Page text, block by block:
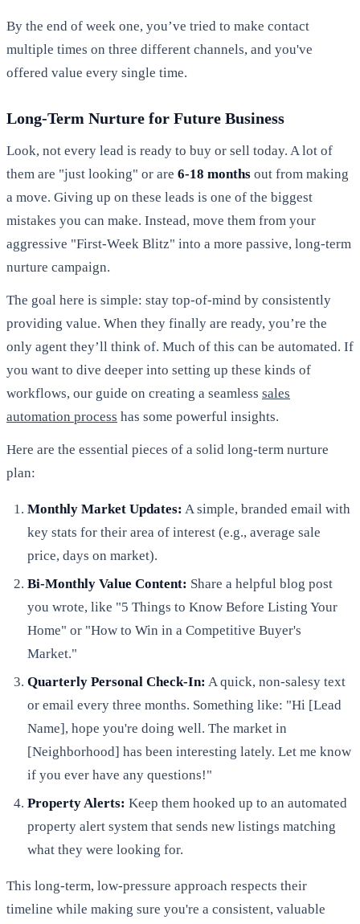
By the end of week one, you’ve tried to make contact
multiple times on three different channels, and you've
offered value every single time.
Long-Term Nurture for Future Business
Look, not every lead is ready to buy or sell today. A lot of
them are "just looking" or are 6-18 months out from making
a move. Giving up on these leads is one of the biggest
mistakes you can make. Instead, move them from your
aggressive "First-Week Blitz" into a more passive, long-term
nurture campaign.
The goal here is simple: stay top-of-mind by consistently
providing value. When they finally are ready, you’re the
only agent they’ll think of. Much of this can be automated. If
you want to dive deeper into setting up these kinds of
workflows, our guide on creating a seamless sales
automation process has some powerful insights.
Here are the essential pieces of a solid long-term nurture
plan:
Monthly Market Updates: A simple, branded email with
key stats for their area of interest (e.g., average sale
price, days on market).
Bi-Monthly Value Content: Share a helpful blog post
you wrote, like "5 Things to Know Before Listing Your
Home" or "How to Win in a Competitive Buyer's
Market."
Quarterly Personal Check-In: A quick, non-salesy text
or email every three months. Something like: "Hi [Lead
Name], hope you're doing well. The market in
[Neighborhood] has been interesting lately. Let me know
if you ever have any questions!"
Property Alerts: Keep them hooked up to an automated
property alert system that sends new listings matching
what they were looking for.
This long-term, low-pressure approach respects their
timeline while making sure you're a consistent, valuable